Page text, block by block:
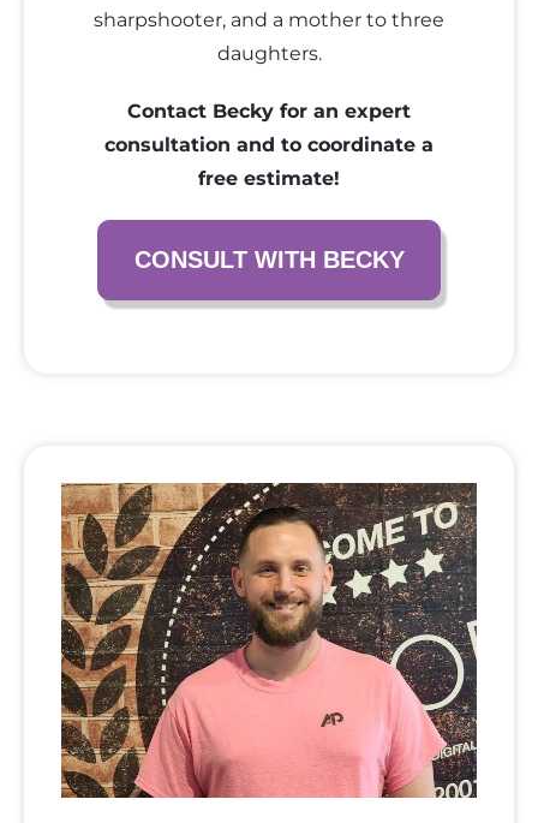
sharpshooter, and a mother to three
daughters.
Contact Becky for an expert
consultation and to coordinate a
free estimate!
CONSULT WITH BECKY